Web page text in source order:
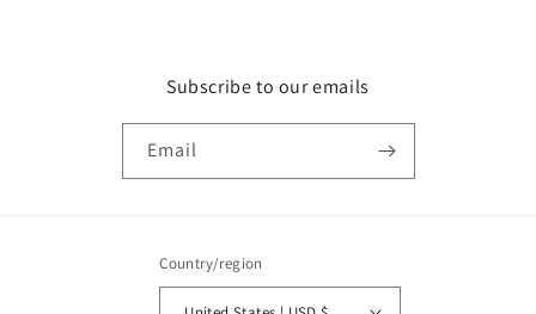
Subscribe to our emails
Email
Country/region